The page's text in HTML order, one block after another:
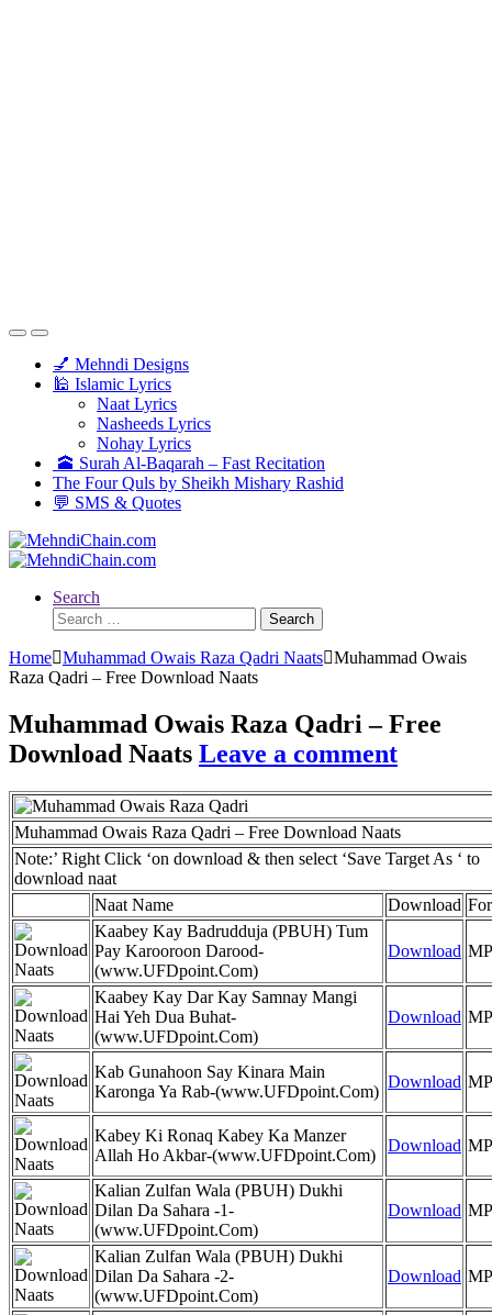
💅 Mehndi Designs
🕌 Islamic Lyrics
Naat Lyrics
Nasheeds Lyrics
Nohay Lyrics
🕋 Surah Al-Baqarah – Fast Recitation
The Four Quls by Sheikh Mishary Rashid
💬 SMS & Quotes
Search
Search
for:
Home Muhammad Owais Raza Qadri Naats Muhammad Owais
Raza Qadri – Free Download Naats
Muhammad Owais Raza Qadri – Free
Download Naats Leave a comment
Muhammad Owais Raza Qadri – Free Download Naats
Note:’ Right Click ‘on download & then select ‘Save Target As ‘ to
download naat
Naat Name
Download
Kaabey Kay Badrudduja (PBUH) Tum
Pay Karooroon Darood-
(www.UFDpoint.Com)
Download
Kaabey Kay Dar Kay Samnay Mangi
Hai Yeh Dua Buhat-
(www.UFDpoint.Com)
Download
Kab Gunahoon Say Kinara Main
Karonga Ya Rab-(www.UFDpoint.Com)
Download
Kabey Ki Ronaq Kabey Ka Manzer
Allah Ho Akbar-(www.UFDpoint.Com)
Download
Kalian Zulfan Wala (PBUH) Dukhi
Dilan Da Sahara -1-
(www.UFDpoint.Com)
Download
Kalian Zulfan Wala (PBUH) Dukhi
Dilan Da Sahara -2-
(www.UFDpoint.Com)
Download